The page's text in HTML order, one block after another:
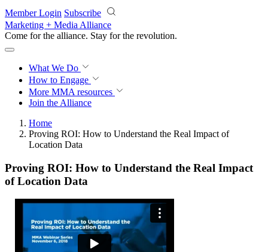
Skip to main content
Member Login Subscribe
Marketing + Media Alliance
Come for the alliance. Stay for the revolution.
What We Do
How to Engage
More MMA resources
Join the Alliance
Home
Proving ROI: How to Understand the Real Impact of
Location Data
Proving ROI: How to Understand the Real Impact
of Location Data